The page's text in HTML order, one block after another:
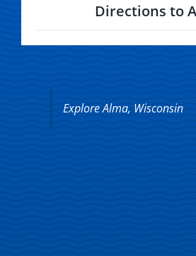
Explore Alma, Wisconsin
Directions to